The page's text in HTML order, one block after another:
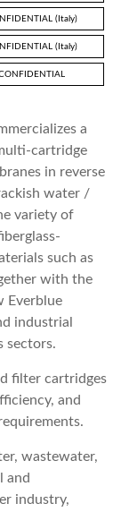
(Italy)
(Italy)
a
cartridge
in reverse
water /
variety of
such as
with the
Everblue
industrial
sectors.
filter cartridges
and
wastewater,
and
industry,